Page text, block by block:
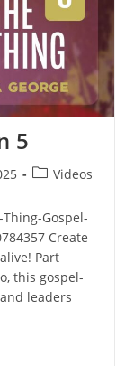
5
Videos
Gospel-
Create
Part
this gospel-
leaders